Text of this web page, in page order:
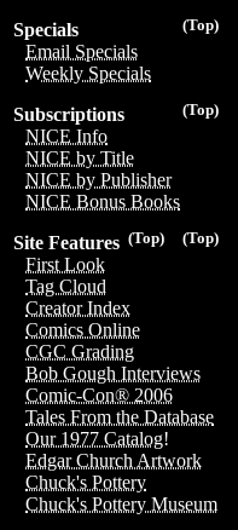
(Top)
Specials
Email Specials
Weekly Specials
(Top)
Subscriptions
NICE Info
NICE by Title
NICE by Publisher
NICE Bonus Books
(Top)
(Top)
Site Features
First Look
Tag Cloud
Creator Index
Comics Online
CGC Grading
Bob Gough Interviews
Comic-Con® 2006
Tales From the Database
Our 1977 Catalog!
Edgar Church Artwork
Chuck's Pottery
Chuck's Pottery Museum